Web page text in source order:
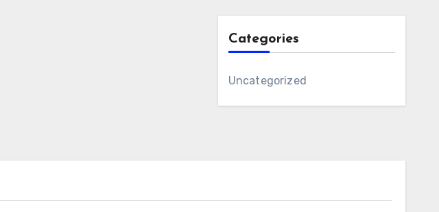
Categories
Uncategorized